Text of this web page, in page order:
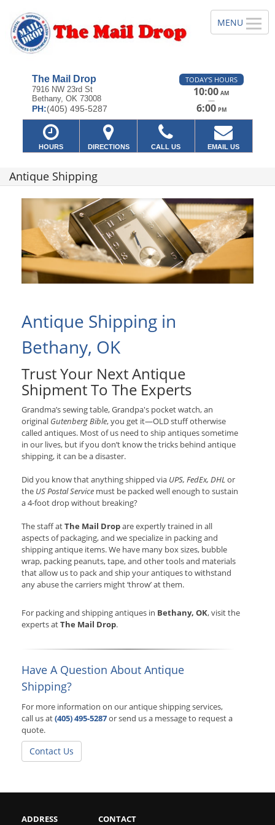
The Mail Drop
7916 NW 23rd St
Bethany, OK 73008
PH:(405) 495-5287
TODAY'S HOURS
10:00 AM
—
6:00 PM
HOURS DIRECTIONS CALL US EMAIL US
Antique Shipping
Antique Shipping in
Bethany, OK
Trust Your Next Antique
Shipment To The Experts
Grandma’s sewing table, Grandpa's pocket watch, an
original Gutenberg Bible, you get it—OLD stuff otherwise
called antiques. Most of us need to ship antiques sometime
in our lives, but if you don’t know the tricks behind antique
shipping, it can be a disaster.
Did you know that anything shipped via UPS, FedEx, DHLor
the US Postal Service must be packed well enough to sustain
a 4-foot drop without breaking?
The staff atThe Mail Dropare expertly trained in all
aspects of packaging, and we specialize in packing and
shipping antique items. We have many box sizes, bubble
wrap, packing peanuts, tape, and other tools and materials
that allow us to pack and ship your antiques to withstand
any abuse the carriers might ‘throw’ at them.
For packing and shipping antiques in Bethany, OK, visit the
experts atThe Mail Drop.
Have A Question About Antique
Shipping?
For more information on our antique shipping services,
call us at(405) 495-5287or send us a message to request a
quote.
Contact Us
ADDRESS
CONTACT